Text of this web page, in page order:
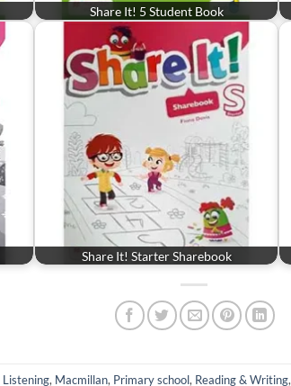
Share It! 5 Student Book
Share It! Starter Sharebook
Listening, Macmillan, Primary school, Reading & Writing,